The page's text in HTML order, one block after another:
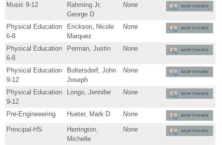
Music 9-12
Rahming Jr,
George D
None ADOPT/SHARE
Physical Education
6-8
Erickson, Nicole
Marquez
None ADOPT/SHARE
Physical Education
6-8
Perman, Justin None ADOPT/SHARE
Physical Education
9-12
Boltersdorf, John
Joseph
None ADOPT/SHARE
Physical Education
9-12
Longo, Jennifer None ADOPT/SHARE
Pre-Engineeering Hueter, Mark D None ADOPT/SHARE
Principal-HS
Herrington,
Michelle
None ADOPT/SHARE